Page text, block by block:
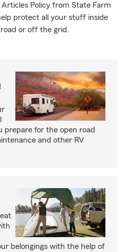
Articles Policy from State Farm
protect all your stuff inside
or off the grid.
prepare for the open road
and other RV
belongings with the help of